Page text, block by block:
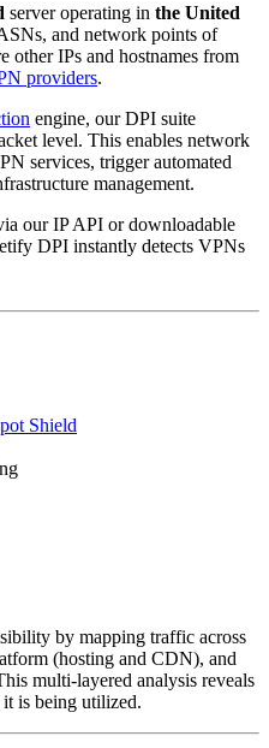
server operating in the United
and network points of
other IPs and hostnames from
providers.
engine, our DPI suite
level. This enables network
services, trigger automated
management.
our IP API or downloadable
DPI instantly detects VPNs
Shield
by mapping traffic across
(hosting and CDN), and
multi-layered analysis reveals
is being utilized.